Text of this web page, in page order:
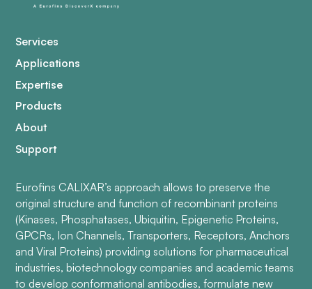
Services
Applications
Expertise
Products
About
Support
Eurofins CALIXAR’s approach allows to preserve the
original structure and function of recombinant proteins
(Kinases, Phosphatases, Ubiquitin, Epigenetic Proteins,
GPCRs, Ion Channels, Transporters, Receptors, Anchors
and Viral Proteins) providing solutions for pharmaceutical
industries, biotechnology companies and academic teams
to develop conformational antibodies, formulate new